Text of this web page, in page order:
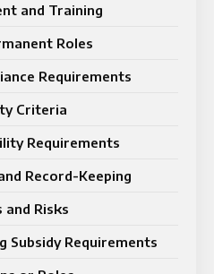
and Training
Roles
Requirements
Criteria
Requirements
Record-Keeping
and Risks
Subsidy Requirements